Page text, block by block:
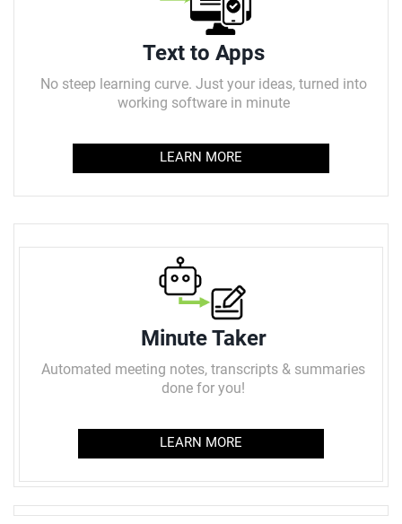
Text to Apps
No steep learning curve. Just your ideas, turned into
working software in minute
LEARN MORE
Minute Taker
Automated meeting notes, transcripts & summaries
done for you!
LEARN MORE